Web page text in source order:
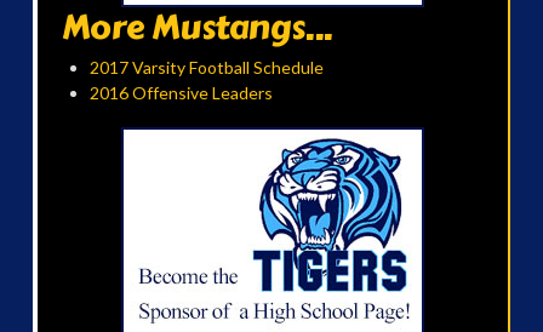
More Mustangs...
2017 Varsity Football Schedule
2016 Offensive Leaders